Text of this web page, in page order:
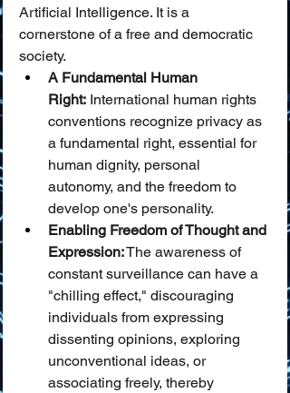
Artificial Intelligence. It is a
cornerstone of a free and democratic
society.
A Fundamental Human
Right: International human rights
conventions recognize privacy as
a fundamental right, essential for
human dignity, personal
autonomy, and the freedom to
develop one's personality.
Enabling Freedom of Thought and
Expression: The awareness of
constant surveillance can have a
"chilling effect," discouraging
individuals from expressing
dissenting opinions, exploring
unconventional ideas, or
associating freely, thereby